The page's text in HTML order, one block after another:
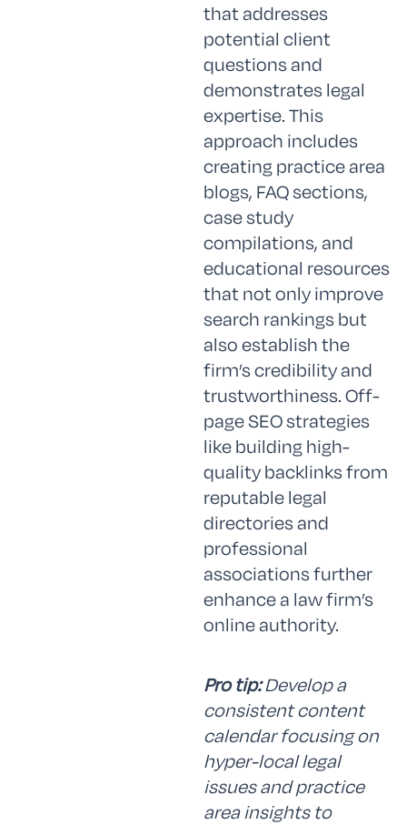
that addresses
potential client
questions and
demonstrates legal
expertise. This
approach includes
creating practice area
blogs, FAQ sections,
case study
compilations, and
educational resources
that not only improve
search rankings but
also establish the
firm’s credibility and
trustworthiness. Off-
page SEO strategies
like building high-
quality backlinks from
reputable legal
directories and
professional
associations further
enhance a law firm’s
online authority.
Pro tip: Develop a
consistent content
calendar focusing on
hyper-local legal
issues and practice
area insights to